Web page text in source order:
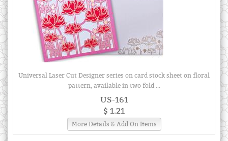
Universal Laser Cut Designer series on card stock sheet on floral
pattern, available in two fold ...
US-161
$ 1.21
More Details & Add On Items